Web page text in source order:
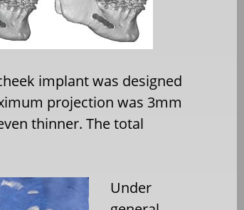
implant was designed
projection was 3mm
thinner. The total
Under